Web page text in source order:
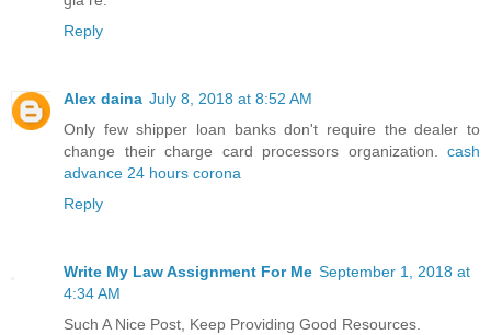
Reply
Alex daina July 8, 2018 at 8:52 AM
Only few shipper loan banks don't require the dealer to
change their charge card processors organization. cash
advance 24 hours corona
Reply
Write My Law Assignment For Me September 1, 2018 at
4:34 AM
Such A Nice Post, Keep Providing Good Resources.